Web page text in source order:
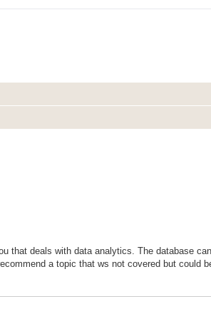
that deals with data analytics. The database
a topic that ws not covered but could